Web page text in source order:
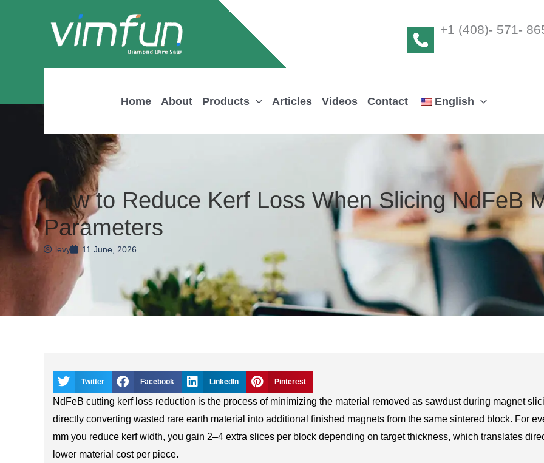
+1 (408)- 571-
Home About Products Articles Videos Contact English
How to Reduce Kerf Loss When Slicing NdFeB
Parameters
levy 11 June, 2026
Twitter Facebook LinkedIn Pinterest
NdFeB cutting kerf loss reduction is the process of minimizing the material removed as sawdust during magnet
directly converting wasted rare earth material into additional finished magnets from the same sintered block. For
mm you reduce kerf width, you gain 2–4 extra slices per block depending on target thickness, which translates
lower material cost per piece.